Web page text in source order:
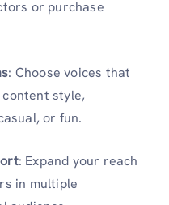
or purchase
: Choose voices that
style,
or fun.
: Expand your reach
in multiple